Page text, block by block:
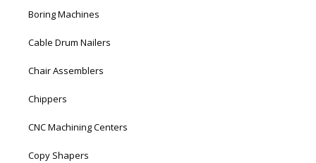
Boring Machines
Cable Drum Nailers
Chair Assemblers
Chippers
CNC Machining Centers
Copy Shapers